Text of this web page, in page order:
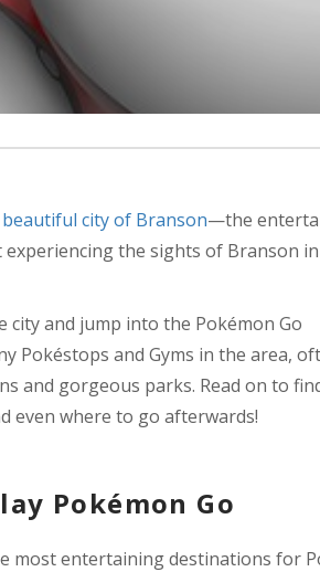
city of Branson—the
the sights of Branson
and jump into the Pokémon Go
Pokéstops and Gyms in the area,
and gorgeous parks. Read on to
even where to go afterwards!
Pokémon Go
most entertaining destinations for